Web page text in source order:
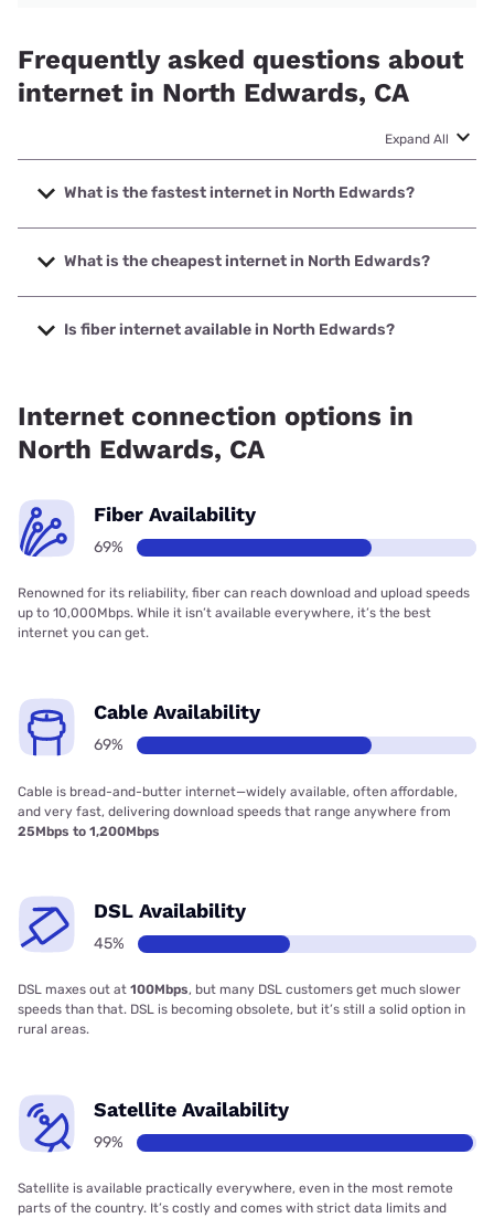
Frequently asked questions about
internet in North Edwards, CA
Expand All
What is the fastest internet in North Edwards?
The fastest internet in North Edwards is Spectrum with
speeds up to 2000 Mbps.
What is the cheapest internet in North Edwards?
The cheapest internet in North Edwards is Frontier a
Verizon Company with prices starting at $29.99.
Is fiber internet available in North Edwards?
Internet connection options in
North Edwards, CA
Fiber Availability
69%
Renowned for its reliability, fiber can reach download and upload speeds
up to 10,000Mbps. While it isn’t available everywhere, it’s the best
internet you can get.
Cable Availability
69%
Cable is bread-and-butter internet—widely available, often affordable,
and very fast, delivering download speeds that range anywhere from
25Mbps to 1,200Mbps
DSL Availability
45%
DSL maxes out at 100Mbps, but many DSL customers get much slower
speeds than that. DSL is becoming obsolete, but it’s still a solid option in
rural areas.
Satellite Availability
99%
Satellite is available practically everywhere, even in the most remote
parts of the country. It’s costly and comes with strict data limits and